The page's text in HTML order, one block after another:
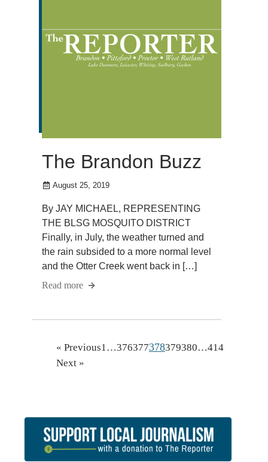
The Brandon Buzz
August 25, 2019
By JAY MICHAEL, REPRESENTING
THE BLSG MOSQUITO DISTRICT
Finally, in July, the weather turned and
the rain subsided to a more normal level
and the Otter Creek went back in […]
Read more
« Previous1…376377378379380…414
Next »